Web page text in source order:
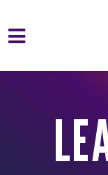
Skip to main